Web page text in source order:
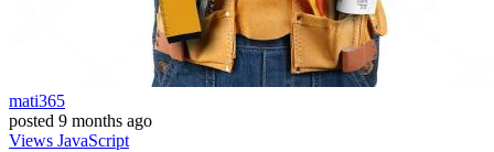
mati365
posted 9 months ago
Views JavaScript